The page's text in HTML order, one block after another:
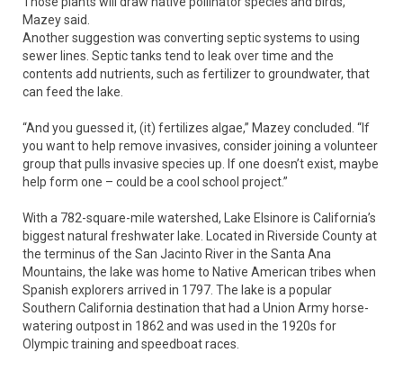
Mazey said.
Another suggestion was converting septic systems to using
sewer lines. Septic tanks tend to leak over time and the
contents add nutrients, such as fertilizer to groundwater, that
can feed the lake.
“And you guessed it, (it) fertilizes algae,” Mazey concluded. “If
you want to help remove invasives, consider joining a volunteer
group that pulls invasive species up. If one doesn’t exist, maybe
help form one – could be a cool school project.”
With a 782-square-mile watershed, Lake Elsinore is California’s
biggest natural freshwater lake. Located in Riverside County at
the terminus of the San Jacinto River in the Santa Ana
Mountains, the lake was home to Native American tribes when
Spanish explorers arrived in 1797. The lake is a popular
Southern California destination that had a Union Army horse-
watering outpost in 1862 and was used in the 1920s for
Olympic training and speedboat races.